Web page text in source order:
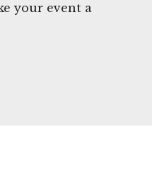
your event a